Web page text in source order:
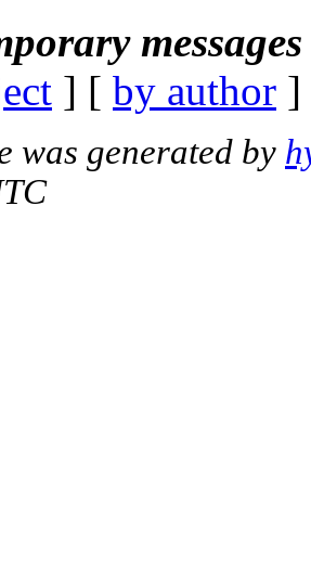
] [ by author
was generated by